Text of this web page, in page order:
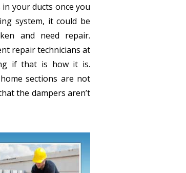
your ducts once you
system, it could be
and need repair.
repair technicians at
if that is how it is.
sections are not
the dampers aren’t